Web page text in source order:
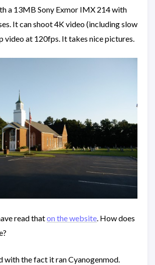
a 13MB Sony Exmor IMX 214 with
It can shoot 4K video (including slow
video at 120fps. It takes nice pictures.
read thaton the website. How does
with the fact it ran Cyanogenmod.